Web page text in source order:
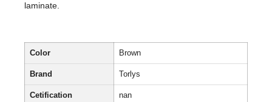
laminate.
Color Brown
Brand Torlys
Cetification nan